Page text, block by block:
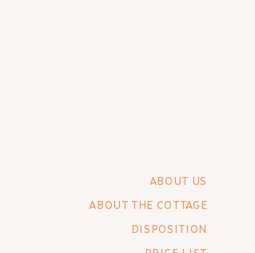
DISPOSITION
ABOUT THE COTTAGE
ABOUT US